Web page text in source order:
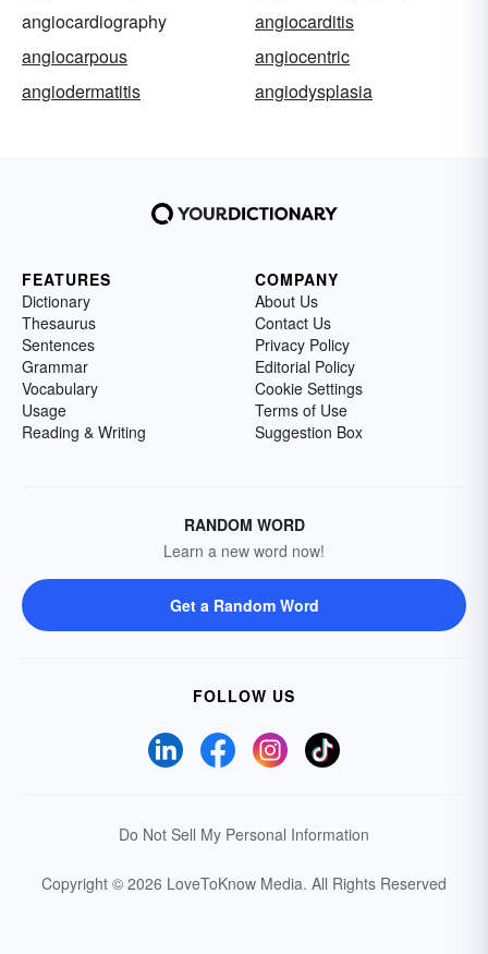
angiocardiography
angiocarditis
angiocarpous
angiocentric
angiodermatitis
angiodysplasia
FEATURES
Dictionary
Thesaurus
Sentences
Grammar
Vocabulary
Usage
Reading & Writing
COMPANY
About Us
Contact Us
Privacy Policy
Editorial Policy
Cookie Settings
Terms of Use
Suggestion Box
RANDOM WORD
Learn a new word now!
Get a Random Word
FOLLOW US
Do Not Sell My Personal Information
Copyright © 2026 LoveToKnow Media. All Rights Reserved